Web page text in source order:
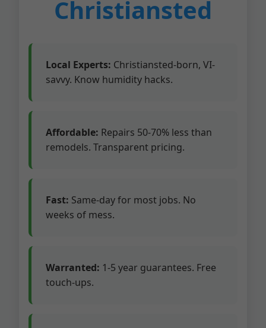
Christiansted
Local Experts: Christiansted-born, VI-
savvy. Know humidity hacks.
Affordable: Repairs 50-70% less than
remodels. Transparent pricing.
Fast: Same-day for most jobs. No
weeks of mess.
Warranted: 1-5 year guarantees. Free
touch-ups.